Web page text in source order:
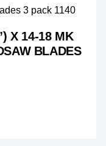
X 14-18 MK
BLADES